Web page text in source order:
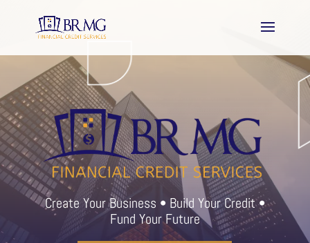
Create Your Business • Build Your Credit •
Fund Your Future